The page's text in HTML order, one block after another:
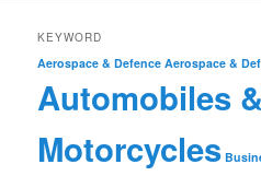
KEYWORD
Aerospace & Defence Aerospace &
Automobiles &
Motorcycles